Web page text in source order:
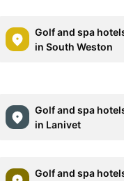
Golf and spa
in South Weston
Golf and spa
in Lanivet
Golf and spa